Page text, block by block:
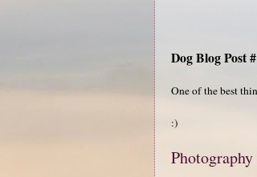
Dog Blog Post
One of the best
:)